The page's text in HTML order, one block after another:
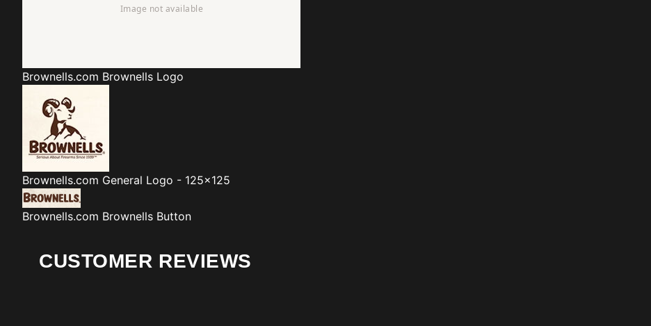
Brownells.com Brownells Logo
Brownells.com General Logo - 125x125
Brownells.com Brownells Button
CUSTOMER REVIEWS